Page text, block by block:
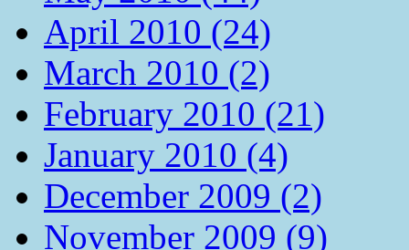
April 2010 (24)
March 2010 (2)
February 2010 (21)
January 2010 (4)
December 2009 (2)
November 2009 (9)